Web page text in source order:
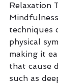
Relaxation
techniques
physical
making it
that cause
such as